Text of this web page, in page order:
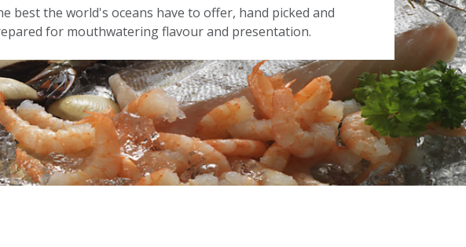
best the world's oceans have to offer, hand picked and
for mouthwatering flavour and presentation.